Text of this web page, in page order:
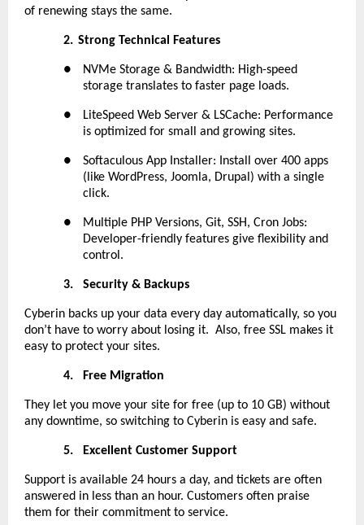
of renewing stays the same.
2. Strong Technical Features
●
NVMe Storage & Bandwidth: High-speed
storage translates to faster page loads.
●
LiteSpeed Web Server & LSCache: Performance
is optimized for small and growing sites.
●
Softaculous App Installer: Install over 400 apps
(like WordPress, Joomla, Drupal) with a single
click.
●
Multiple PHP Versions, Git, SSH, Cron Jobs:
Developer-friendly features give flexibility and
control.
3. Security & Backups
Cyberin backs up your data every day automatically, so you
don’t have to worry about losing it. Also, free SSL makes it
easy to protect your sites.
4. Free Migration
They let you move your site for free (up to 10 GB) without
any downtime, so switching to Cyberin is easy and safe.
5. Excellent Customer Support
Support is available 24 hours a day, and tickets are often
answered in less than an hour. Customers often praise
them for their commitment to service.